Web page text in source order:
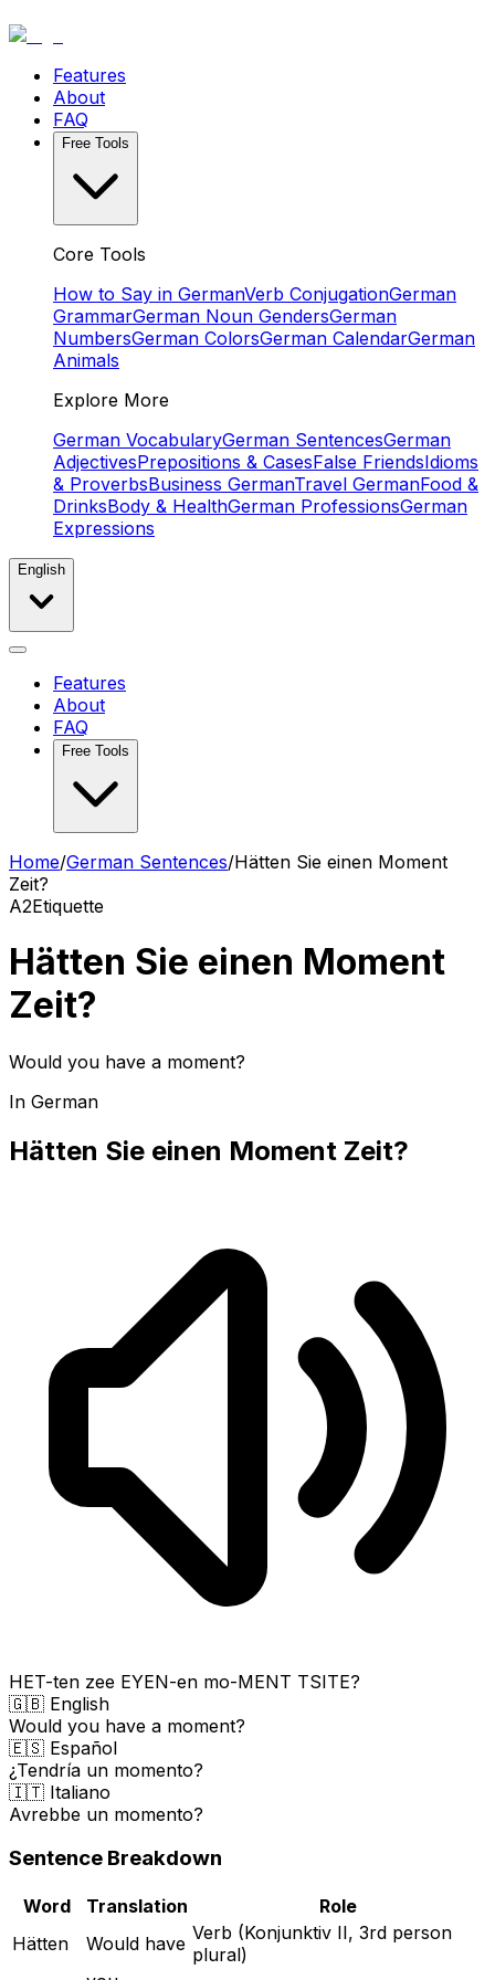
Features
About
FAQ
Free Tools
Core Tools
How to Say in GermanVerb ConjugationGerman
GrammarGerman Noun GendersGerman
NumbersGerman ColorsGerman CalendarGerman
Animals
Explore More
German VocabularyGerman SentencesGerman
AdjectivesPrepositions & CasesFalse FriendsIdioms
& ProverbsBusiness GermanTravel GermanFood &
DrinksBody & HealthGerman ProfessionsGerman
Expressions
English
Features
About
FAQ
Free Tools
Home/German Sentences/Hätten Sie einen Moment
Zeit?
A2Etiquette
Hätten Sie einen Moment
Zeit?
Would you have a moment?
In German
Hätten Sie einen Moment Zeit?
HET-ten zee EYEN-en mo-MENT TSITE?
🇬🇧 English
Would you have a moment?
🇪🇸 Español
¿Tendría un momento?
🇮🇹 Italiano
Avrebbe un momento?
Sentence Breakdown
Word Translation
Role
Hätten
Would have Verb (Konjunktiv II, 3rd person
plural)